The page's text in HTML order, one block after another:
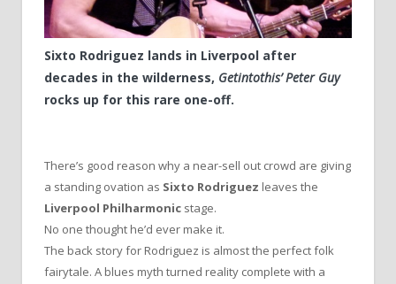
Sixto Rodriguez lands in Liverpool after
decades in the wilderness, Getintothis’ Peter Guy
rocks up for this rare one-off.
There’s good reason why a near-sell out crowd are giving
a standing ovation as Sixto Rodriguez leaves the
Liverpool Philharmonic stage.
No one thought he’d ever make it.
The back story for Rodriguez is almost the perfect folk
fairytale. A blues myth turned reality complete with a